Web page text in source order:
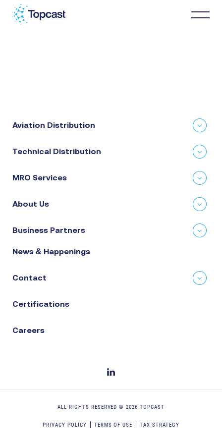
About Us
Aviation Distribution
Technical Distribution
MRO Services
About Us
Business Partners
News & Happenings
Contact
Certifications
Careers
ALL RIGHTS RESERVED ©2026 TOPCAST
PRIVACY POLICY TERMS OF USE TAX STRATEGY